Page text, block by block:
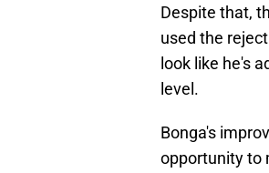
Despite that,
used the
look like he's
level.
Bonga's
opportunity to